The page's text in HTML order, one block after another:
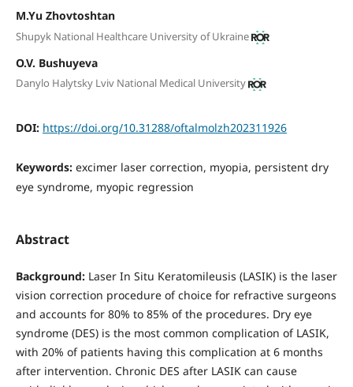
M.Yu Zhovtoshtan
Shupyk National Healthcare University of Ukraine
O.V. Bushuyeva
Danylo Halytsky Lviv National Medical University
DOI: https://doi.org/10.31288/oftalmolzh202311926
Keywords: excimer laser correction, myopia, persistent dry
eye syndrome, myopic regression
Abstract
Background:Laser In Situ Keratomileusis (LASIK) is the laser
vision correction procedure of choice for refractive surgeons
and accounts for 80% to 85% of the procedures. Dry eye
syndrome (DES) is the most common complication of LASIK,
with 20% of patients having this complication at 6 months
after intervention. Chronic DES after LASIK can cause